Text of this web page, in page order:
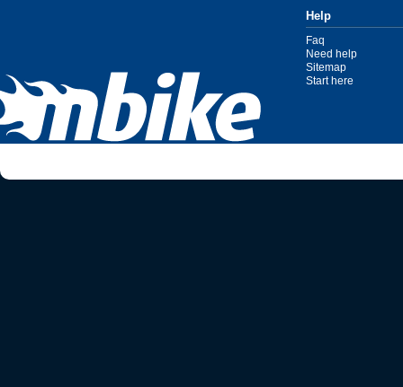
Help
Faq
Need help
Sitemap
Start here